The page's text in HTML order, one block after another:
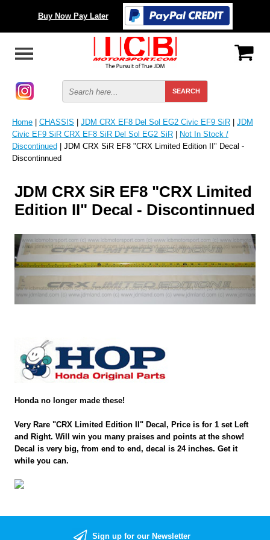
Buy Now Pay Later
Home | CHASSIS | JDM CRX EF8 Del Sol EG2 Civic EF9 SiR | JDM
Civic EF9 SiR CRX EF8 SiR Del Sol EG2 SiR | Not In Stock /
Discontinued | JDM CRX SiR EF8 "CRX Limited Edition II" Decal -
Discontinnued
JDM CRX SiR EF8 "CRX Limited
Edition II" Decal - Discontinnued
Honda no longer made these!
Very Rare "CRX Limited Edition II" Decal, Price is for 1 set Left
and Right. Will win you many praises and points at the show!
Decal is very big, from end to end, decal is 24 inches. Get it
while you can.
Sign up for our Newsletter